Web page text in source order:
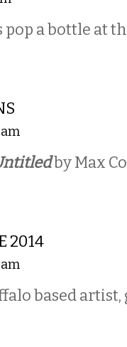
pop a bottle at
by Max
2014
based